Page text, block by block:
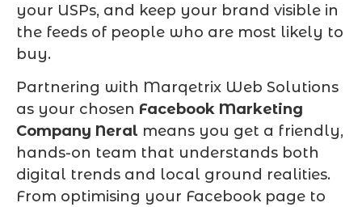
your USPs, and keep your brand visible in
the feeds of people who are most likely to
buy.
Partnering with Marqetrix Web Solutions
as your chosen Facebook Marketing
Company Neral means you get a friendly,
hands-on team that understands both
digital trends and local ground realities.
From optimising your Facebook page to